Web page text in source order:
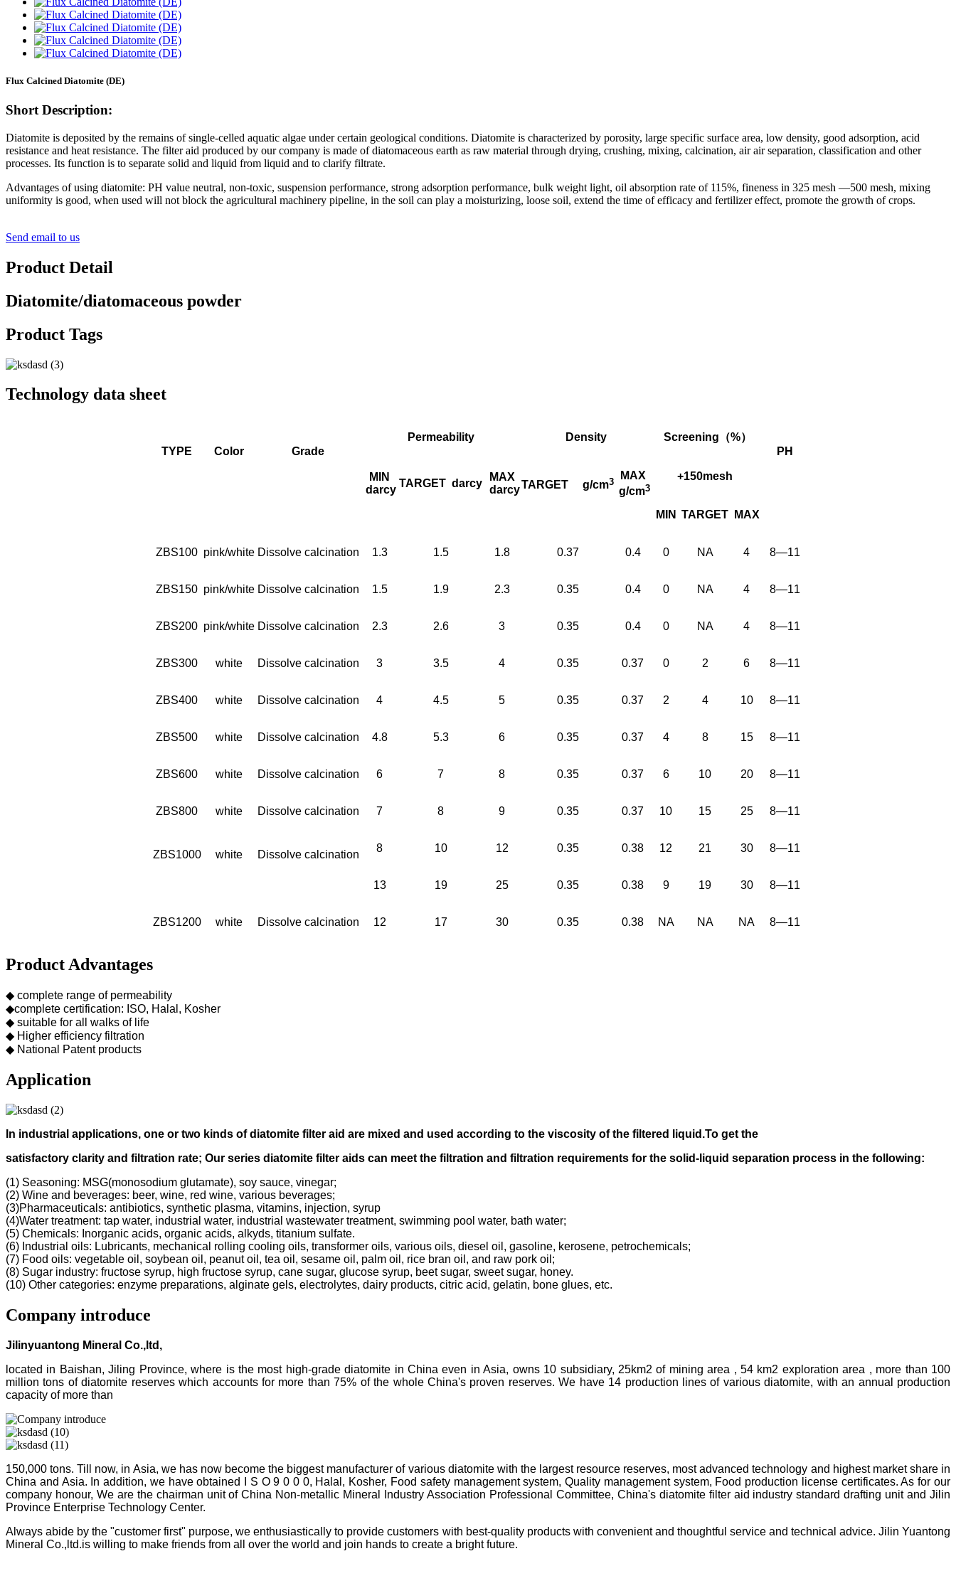
Flux Calcined Diatomite (DE)
Short Description:
Diatomite is deposited by the remains of single-celled aquatic algae under certain geological conditions. Diatomite is characterized by porosity, large specific surface area, low density, good adsorption, acid
resistance and heat resistance. The filter aid produced by our company is made of diatomaceous earth as raw material through drying, crushing, mixing, calcination, air air separation, classification and other
processes. Its function is to separate solid and liquid from liquid and to clarify filtrate.
Advantages of using diatomite: PH value neutral, non-toxic, suspension performance, strong adsorption performance, bulk weight light, oil absorption rate of 115%, fineness in 325 mesh —500 mesh, mixing
uniformity is good, when used will not block the agricultural machinery pipeline, in the soil can play a moisturizing, loose soil, extend the time of efficacy and fertilizer effect, promote the growth of crops.
Send email to us
Product Detail
Diatomite/diatomaceous powder
Product Tags
Technology data sheet
TYPE Color Grade
Permeability Density
Screening（%）
PH
MIN
darcy
TARGET darcy
MAX
darcyTARGET g/cm3
MAX
g/cm3
+150mesh
MIN TARGET MAX
ZBS100 pink/white Dissolve calcination 1.3 1.5 1.8 0.37 0.4 0 NA 4 8—11
ZBS150 pink/white Dissolve calcination 1.5 1.9 2.3 0.35 0.4 0 NA 4 8—11
ZBS200 pink/white Dissolve calcination 2.3 2.6 3 0.35 0.4 0 NA 4 8—11
ZBS300 white Dissolve calcination 3 3.5 4 0.35 0.37 0 2 6 8—11
ZBS400 white Dissolve calcination 4 4.5 5 0.35 0.37 2 4 10 8—11
ZBS500 white Dissolve calcination 4.8 5.3 6 0.35 0.37 4 8 15 8—11
ZBS600 white Dissolve calcination 6 7 8 0.35 0.37 6 10 20 8—11
ZBS800 white Dissolve calcination 7 8 9 0.35 0.37 10 15 25 8—11
ZBS1000 white Dissolve calcination
8 10 12 0.35 0.38 12 21 30 8—11
13 19 25 0.35 0.38 9 19 30 8—11
ZBS1200 white Dissolve calcination 12 17 30 0.35 0.38 NA NA NA 8—11
Product Advantages
◆ complete range of permeability
◆complete certification: ISO, Halal, Kosher
◆ suitable for all walks of life
◆ Higher efficiency filtration
◆ National Patent products
Application
In industrial applications, one or two kinds of diatomite filter aid are mixed and used according to the viscosity of the filtered liquid.To get the
satisfactory clarity and filtration rate; Our series diatomite filter aids can meet the filtration and filtration requirements for the solid-liquid separation process in the following:
(1) Seasoning: MSG(monosodium glutamate), soy sauce, vinegar;
(2) Wine and beverages: beer, wine, red wine, various beverages;
(3)Pharmaceuticals: antibiotics, synthetic plasma, vitamins, injection, syrup
(4)Water treatment: tap water, industrial water, industrial wastewater treatment, swimming pool water, bath water;
(5) Chemicals: Inorganic acids, organic acids, alkyds, titanium sulfate.
(6) Industrial oils: Lubricants, mechanical rolling cooling oils, transformer oils, various oils, diesel oil, gasoline, kerosene, petrochemicals;
(7) Food oils: vegetable oil, soybean oil, peanut oil, tea oil, sesame oil, palm oil, rice bran oil, and raw pork oil;
(8) Sugar industry: fructose syrup, high fructose syrup, cane sugar, glucose syrup, beet sugar, sweet sugar, honey.
(10) Other categories: enzyme preparations, alginate gels, electrolytes, dairy products, citric acid, gelatin, bone glues, etc.
Company introduce
Jilinyuantong Mineral Co.,ltd,
located in Baishan, Jiling Province, where is the most high-grade diatomite in China even in Asia, owns 10 subsidiary, 25km2 of mining area , 54 km2 exploration area , more than 100
million tons of diatomite reserves which accounts for more than 75% of the whole China's proven reserves. We have 14 production lines of various diatomite, with an annual production
capacity of more than
150,000 tons. Till now, in Asia, we has now become the biggest manufacturer of various diatomite with the largest resource reserves, most advanced technology and highest market share in
China and Asia. In addition, we have obtained I S O 9 0 0 0, Halal, Kosher, Food safety management system, Quality management system, Food production license certificates. As for our
company honour, We are the chairman unit of China Non-metallic Mineral Industry Association Professional Committee, China's diatomite filter aid industry standard drafting unit and Jilin
Province Enterprise Technology Center.
Always abide by the "customer first" purpose, we enthusiastically to provide customers with best-quality products with convenient and thoughtful service and technical advice. Jilin Yuantong
Mineral Co.,ltd.is willing to make friends from all over the world and join hands to create a bright future.